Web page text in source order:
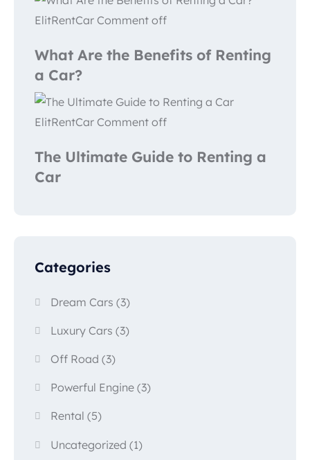
ElitRentCar Comment off
What Are the Benefits of Renting
a Car?
ElitRentCar Comment off
The Ultimate Guide to Renting a
Car
Categories
Dream Cars (3)
Luxury Cars (3)
Off Road (3)
Powerful Engine (3)
Rental (5)
Uncategorized (1)